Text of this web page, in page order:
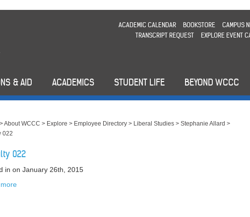
ACADEMIC CALENDAR BOOKSTORE CAMPUS
TRANSCRIPT REQUEST
EXPLORE EVENT
& AID ACADEMICS STUDENT LIFE BEYOND WCCC
>About WCCC > Explore > Employee Directory > Liberal Studies >Stephanie Allard >
022
022
inon January 26th, 2015